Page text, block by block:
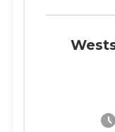
schedule